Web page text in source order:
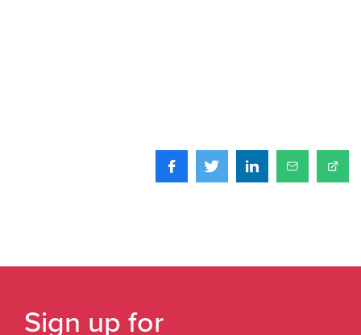
Sign up for